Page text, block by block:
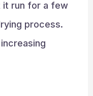
it run for a few
process.